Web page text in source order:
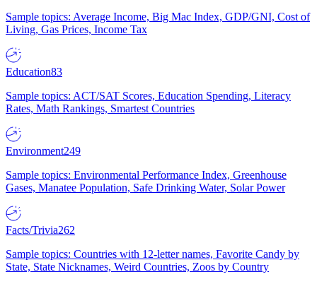
Sample topics: Average Income, Big Mac Index, GDP/GNI, Cost of
Living, Gas Prices, Income Tax
Education83
Sample topics: ACT/SAT Scores, Education Spending, Literacy
Rates, Math Rankings, Smartest Countries
Environment249
Sample topics: Environmental Performance Index, Greenhouse
Gases, Manatee Population, Safe Drinking Water, Solar Power
Facts/Trivia262
Sample topics: Countries with 12-letter names, Favorite Candy by
State, State Nicknames, Weird Countries, Zoos by Country